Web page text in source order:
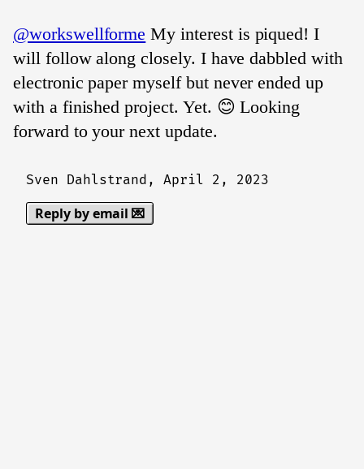
@workswellforme My interest is piqued! I
will follow along closely. I have dabbled with
electronic paper myself but never ended up
with a finished project. Yet. 😊 Looking
forward to your next update.
Sven Dahlstrand,April 2, 2023
Reply by email 💌